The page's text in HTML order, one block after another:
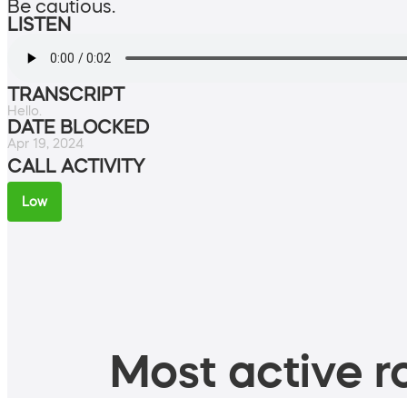
Be cautious.
LISTEN
TRANSCRIPT
Hello.
DATE BLOCKED
Apr 19, 2024
CALL ACTIVITY
Low
Most active